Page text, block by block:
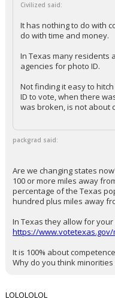
Civilized said:
It has nothing to do with
do with time and money.
In Texas many residents
agencies for photo ID.
Not finding it easy to
ID to vote, when there
was broken, is not about
packgrad said:
Are we changing states
100 or more miles away
percentage of the Texas
hundred plus miles away
In Texas they allow for your
https://
It is 100% about
Why do you think
LOLOLOLOL